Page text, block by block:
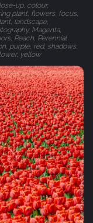
up, colour,
plant, flowers, focus,
landscape,
Magenta,
Peach, Perennial
purple, red, shadows,
yellow